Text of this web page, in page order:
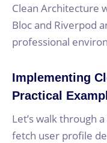
Clean Architecture
Bloc and Riverpod
professional
Implementing
Practical
Let’s walk through
fetch user profile